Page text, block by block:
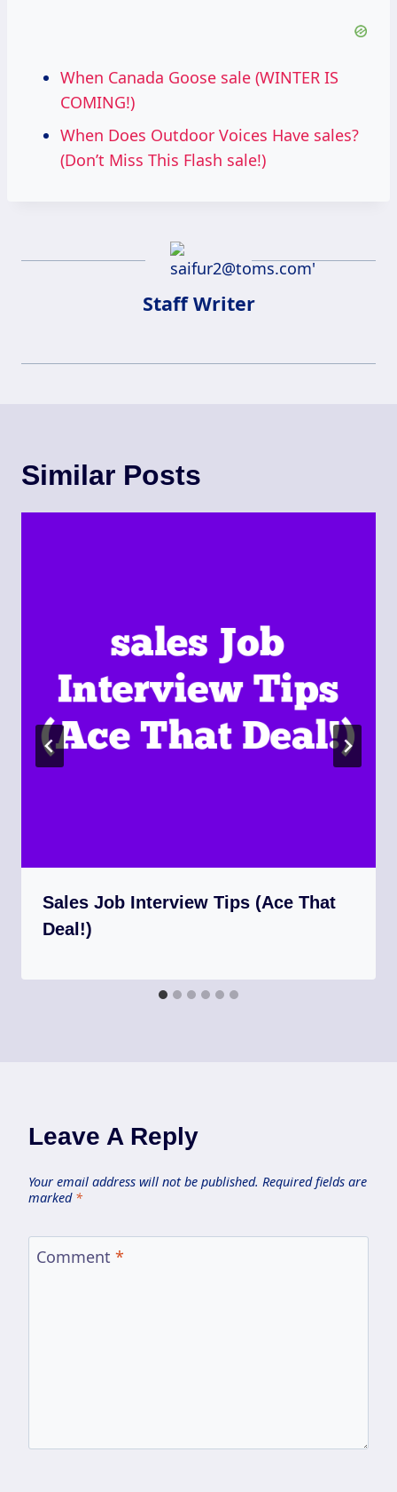
When Canada Goose sale (WINTER IS
COMING!)
When Does Outdoor Voices Have sales?
(Don’t Miss This Flash sale!)
Staff Writer
Similar Posts
Sales Job Interview Tips (Ace That
Deal!)
Leave A Reply
Your email address will not be published. Required fields are
marked *
Comment *